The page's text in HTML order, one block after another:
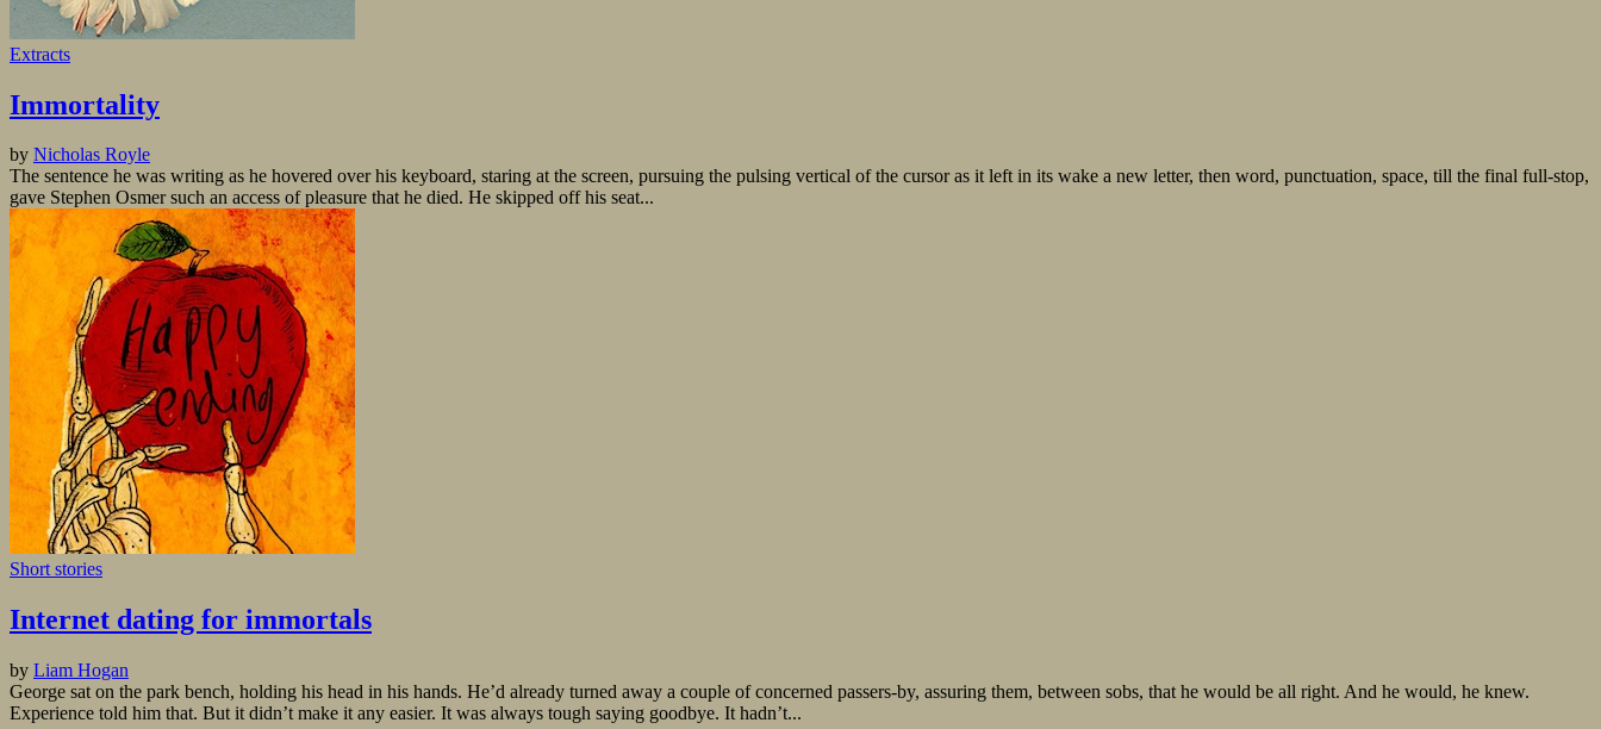
Extracts
Immortality
by Nicholas Royle
The sentence he was writing as he hovered over his keyboard, staring at the screen, pursuing the pulsing vertical of the cursor as it left in its wake a new letter, then word, punctuation, space, till the final full-stop,
gave Stephen Osmer such an access of pleasure that he died. He skipped off his seat...
Short stories
Internet dating for immortals
by Liam Hogan
George sat on the park bench, holding his head in his hands. He’d already turned away a couple of concerned passers-by, assuring them, between sobs, that he would be all right. And he would, he knew.
Experience told him that. But it didn’t make it any easier. It was always tough saying goodbye. It hadn’t...